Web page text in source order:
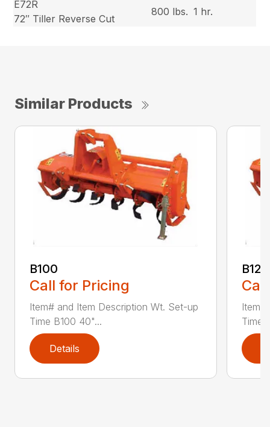
E72R
72″ Tiller Reverse Cut
800 lbs. 1 hr.
Similar Products
B100
Call for Pricing
Item# and Item Description Wt. Set-up
Time B100 40"...
Details
B120
Time